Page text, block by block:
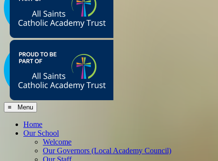
≡ Menu
Home
Our School
Welcome
Our Governors (Local Academy Council)
Our Staff